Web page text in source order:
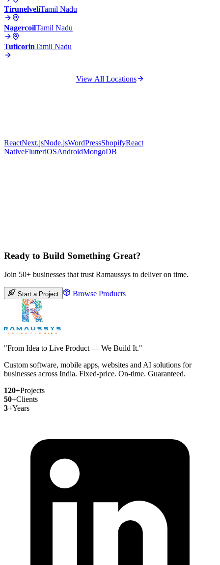
TirunelveliTamil Nadu
NagercoilTamil Nadu
TuticorinTamil Nadu
View All Locations
ReactNext.jsNode.jsWordPressShopifyReact
NativeFlutteriOSAndroidMongoDB
Ready to Build Something Great?
Join 50+ businesses that trust Ramaussys to deliver on time.
Start a Project Browse Products
"From Idea to Live Product — We Build It."
Custom software, mobile apps, websites and AI solutions for
businesses across India. Fixed-price. On-time. Guaranteed.
120+Projects
50+Clients
3+Years